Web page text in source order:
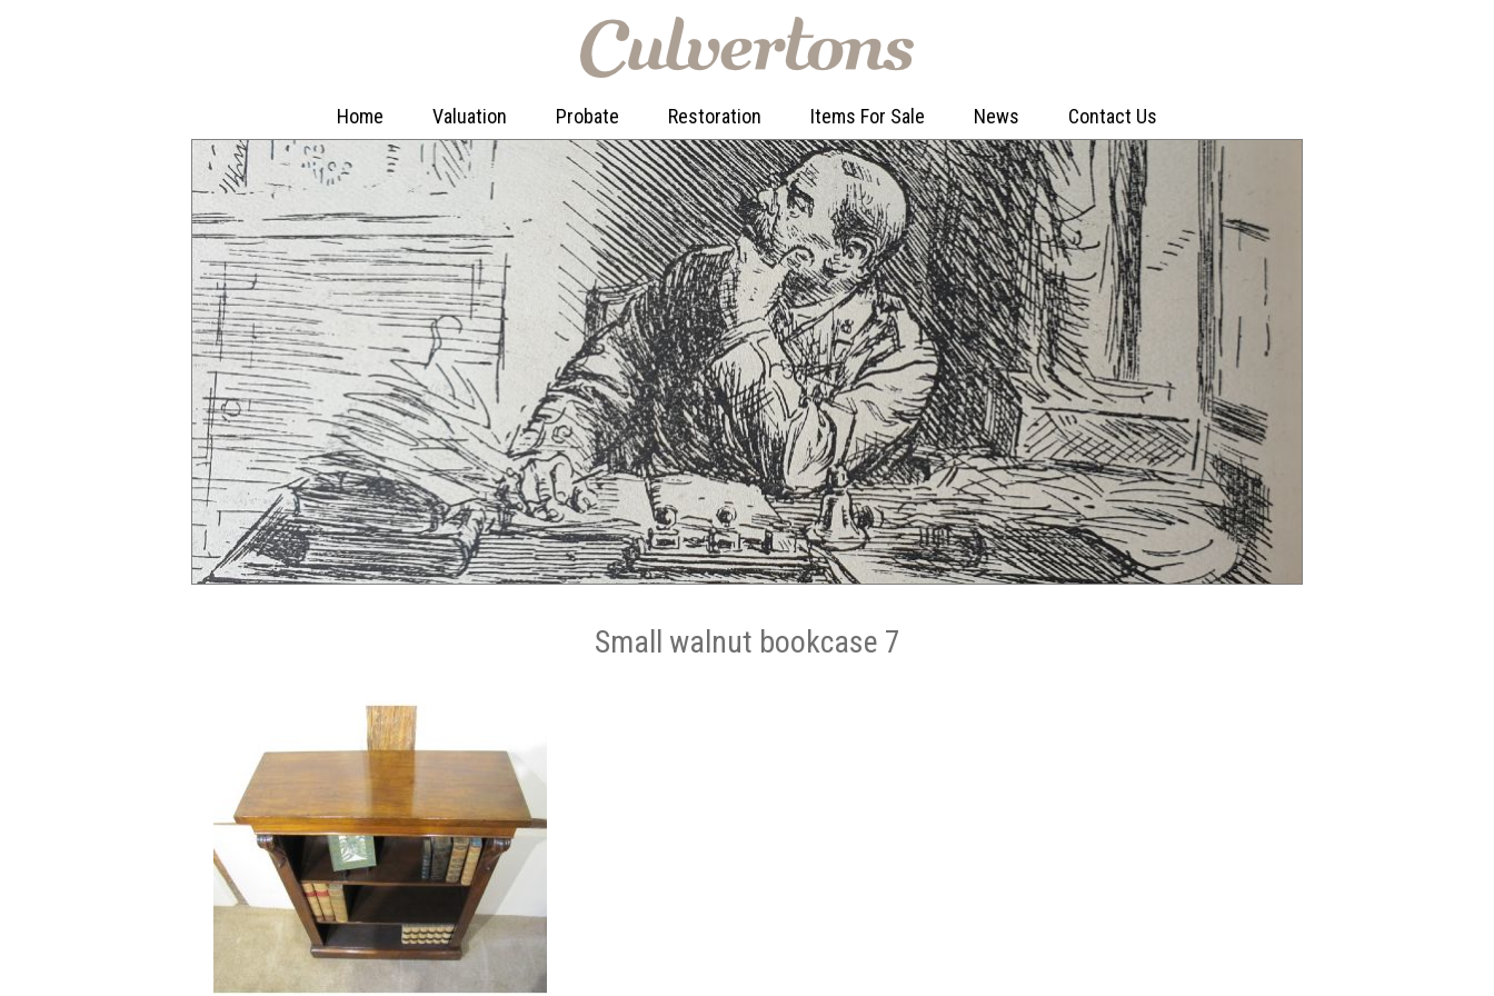
Home Valuation Probate Restoration Items For Sale News Contact Us
Small walnut bookcase 7